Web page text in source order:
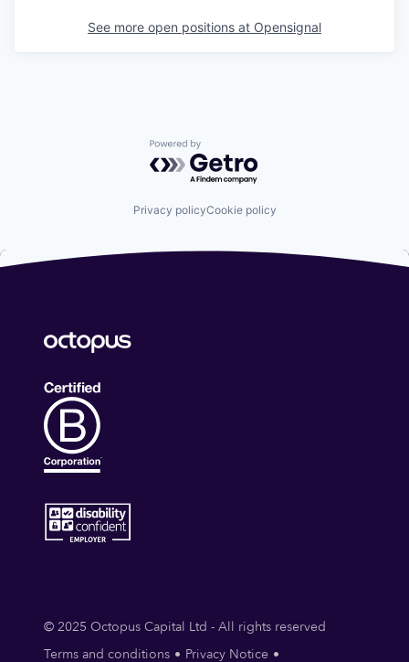
See more open positions at Opensignal
Powered by Getro.com
Privacy policyCookie policy
© 2025 Octopus Capital Ltd - All rights reserved
Terms and conditions
Privacy Notice